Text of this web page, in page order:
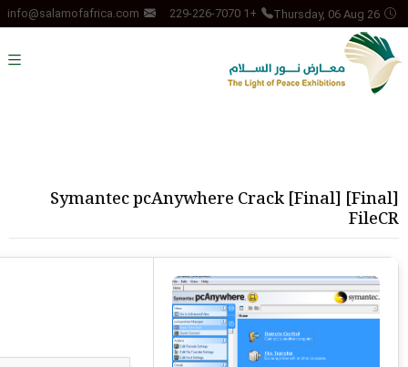
Thursday, 06 Aug 26
+1 229-226-7070
info@salamofafrica.com
Symantec pcAnywhere Crack [Final] [Final]
FileCR